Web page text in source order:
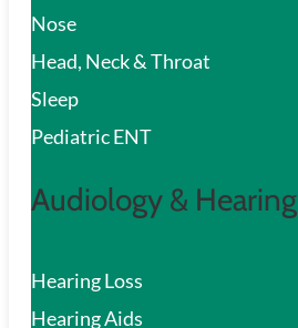
Nose
Head, Neck & Throat
Sleep
Pediatric ENT
Audiology & Hearing
Hearing Loss
Hearing Aids